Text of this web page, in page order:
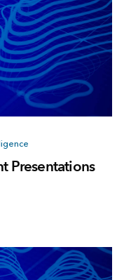
Presentations